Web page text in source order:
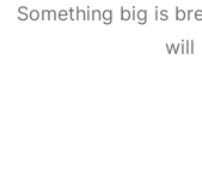
Something big is
will